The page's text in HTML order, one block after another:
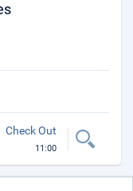
Check Out
11:00